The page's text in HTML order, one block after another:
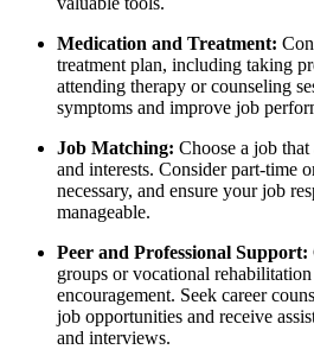
Medication and Treatment:
treatment plan, including taking
attending therapy or counseling
symptoms and improve job
Job Matching: Choose a job
and interests. Consider part-time
necessary, and ensure your job
manageable.
Peer and Professional Support:
groups or vocational
encouragement. Seek career
job opportunities and receive
and interviews.